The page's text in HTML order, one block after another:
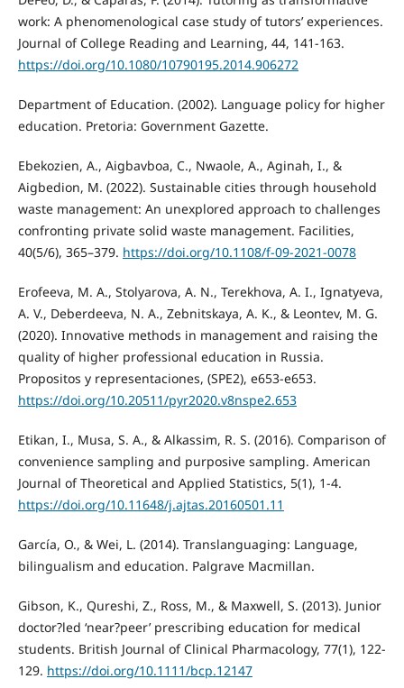
work: A phenomenological case study of tutors’ experiences.
Journal of College Reading and Learning, 44, 141-163.
https://doi.org/10.1080/10790195.2014.906272
Department of Education. (2002). Language policy for higher
education. Pretoria: Government Gazette.
Ebekozien, A., Aigbavboa, C., Nwaole, A., Aginah, I., &
Aigbedion, M. (2022). Sustainable cities through household
waste management: An unexplored approach to challenges
confronting private solid waste management. Facilities,
40(5/6), 365–379. https://doi.org/10.1108/f-09-2021-0078
Erofeeva, M. A., Stolyarova, A. N., Terekhova, A. I., Ignatyeva,
A. V., Deberdeeva, N. A., Zebnitskaya, A. K., & Leontev, M. G.
(2020). Innovative methods in management and raising the
quality of higher professional education in Russia.
Propositos y representaciones, (SPE2), e653-e653.
https://doi.org/10.20511/pyr2020.v8nspe2.653
Etikan, I., Musa, S. A., & Alkassim, R. S. (2016). Comparison of
convenience sampling and purposive sampling. American
Journal of Theoretical and Applied Statistics, 5(1), 1-4.
https://doi.org/10.11648/j.ajtas.20160501.11
García, O., & Wei, L. (2014). Translanguaging: Language,
bilingualism and education. Palgrave Macmillan.
Gibson, K., Qureshi, Z., Ross, M., & Maxwell, S. (2013). Junior
doctor?led ‘near?peer’ prescribing education for medical
students. British Journal of Clinical Pharmacology, 77(1), 122-
129. https://doi.org/10.1111/bcp.12147